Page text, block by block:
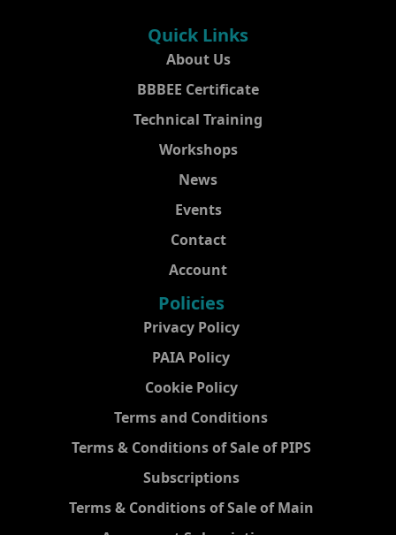
Quick Links
About Us
BBBEE Certificate
Technical Training
Workshops
News
Events
Contact
Account
Policies
Privacy Policy
PAIA Policy
Cookie Policy
Terms and Conditions
Terms & Conditions of Sale of PIPS
Subscriptions
Terms & Conditions of Sale of Main